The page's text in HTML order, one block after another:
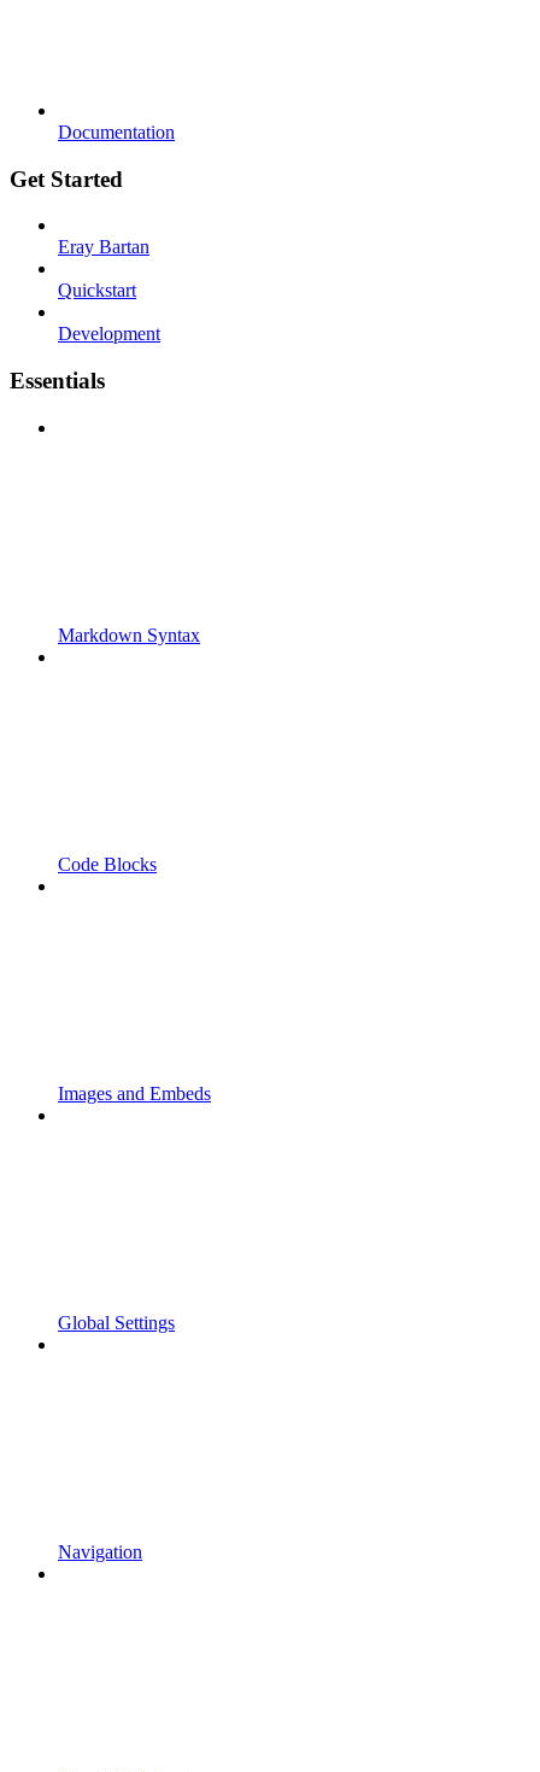
Documentation
Get Started
Eray Bartan
Quickstart
Development
Essentials
Markdown Syntax
Code Blocks
Images and Embeds
Global Settings
Navigation